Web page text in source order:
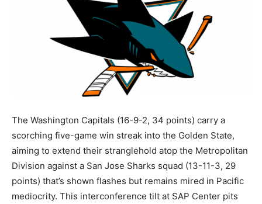
The Washington Capitals (16-9-2, 34 points) carry a
scorching five-game win streak into the Golden State,
aiming to extend their stranglehold atop the Metropolitan
Division against a San Jose Sharks squad (13-11-3, 29
points) that’s shown flashes but remains mired in Pacific
mediocrity. This interconference tilt at SAP Center pits